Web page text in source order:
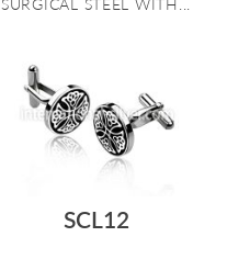
SURGICAL STEEL WITH...
SCL12